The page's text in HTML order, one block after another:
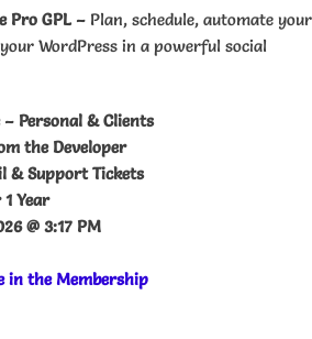
Pro GPL – Plan, schedule, automate your
WordPress in a powerful social
– Personal & Clients
the Developer
& Support Tickets
Year
@ 3:17 PM
in the Membership